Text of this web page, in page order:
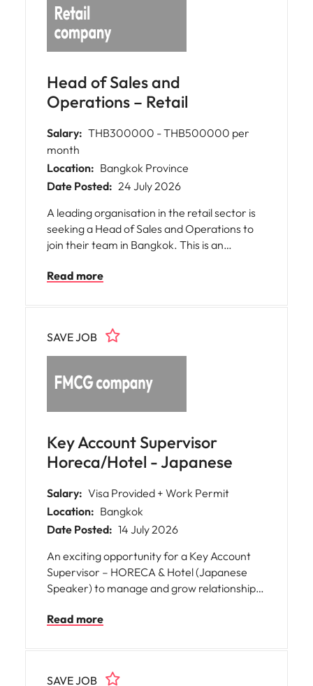
Head of Sales and
Operations – Retail
Salary: THB300000 - THB500000 per
month
Location: Bangkok Province
Date Posted: 24 July 2026
A leading organisation in the retail sector is
seeking a Head of Sales and Operations to
join their team in Bangkok. This is an
expertise in managing large-scale sales and
growth and efficiency of a major retail
business, working closely with cross-
functional teams and senior stakeholders.
Read more
Key Account Supervisor
Horeca/Hotel - Japanese
SAVE JOB
Salary: Visa Provided + Work Permit
Location: Bangkok
Date Posted: 14 July 2026
An exciting opportunity for a Key Account
Supervisor – HORECA & Hotel (Japanese
Speaker) to manage and grow relationships
customers across Thailand. This role focuses
working closely with customers and internal
Read more
SAVE JOB